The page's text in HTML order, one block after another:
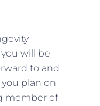
will be
to and
plan on
member of